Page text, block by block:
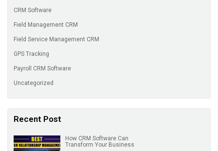
CRM Software
Field Management CRM
Field Service Management CRM
GPS Tracking
Payroll CRM Software
Uncategorized
Recent Post
How CRM Software Can
Transform Your Business